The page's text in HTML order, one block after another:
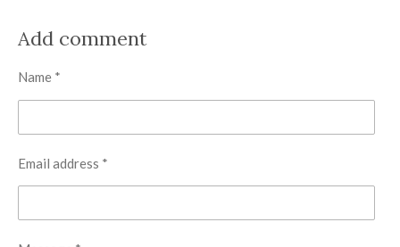
e
e
e
e
Add comment
Name *
Email address *